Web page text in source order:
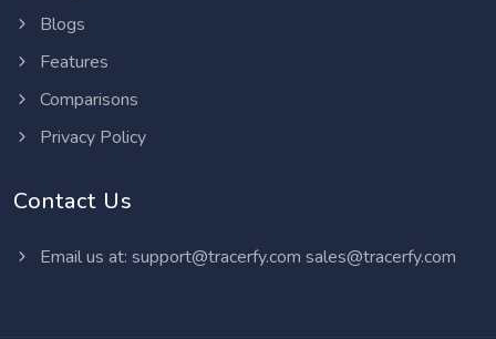
Blogs
Features
Comparisons
Privacy Policy
Contact Us
Email us at: support@tracerfy.com sales@tracerfy.com